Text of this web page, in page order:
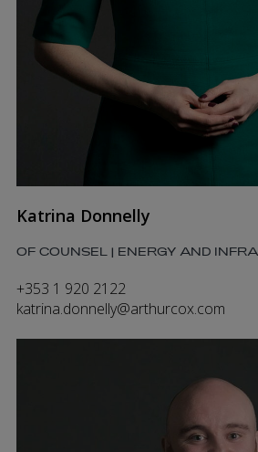
Katrina Donnelly
OF COUNSEL | ENERGY AND
+353 1 920 2122
katrina.donnelly@arthurcox.com